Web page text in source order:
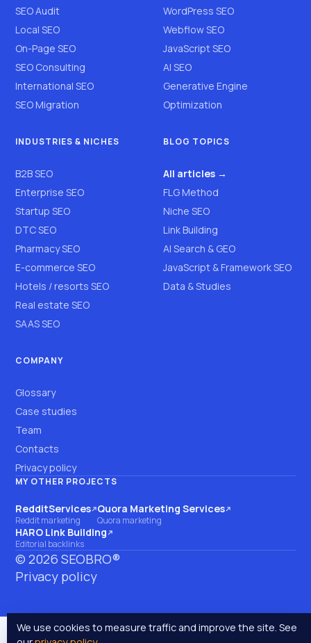
SEO Audit
Local SEO
On-Page SEO
SEO Consulting
International SEO
SEO Migration
WordPress SEO
Webflow SEO
JavaScript SEO
AI SEO
Generative Engine
Optimization
INDUSTRIES & NICHES
B2B SEO
Enterprise SEO
Startup SEO
DTC SEO
Pharmacy SEO
E-commerce SEO
Hotels / resorts SEO
Real estate SEO
SAAS SEO
BLOG TOPICS
All articles →
FLG Method
Niche SEO
Link Building
AI Search & GEO
JavaScript & Framework SEO
Data & Studies
COMPANY
Glossary
Case studies
Team
Contacts
Privacy policy
MY OTHER PROJECTS
RedditServices
(opens on another site)
Reddit marketing
Quora Marketing Services
(opens on another site)
Quora marketing
HARO Link Building
(opens on another site)
Editorial backlinks
©2026 SEOBRO®
Privacy policy
We use cookies to measure traffic and improve the site. See